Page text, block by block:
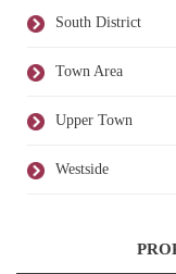
South District
Town Area
Upper Town
Westside